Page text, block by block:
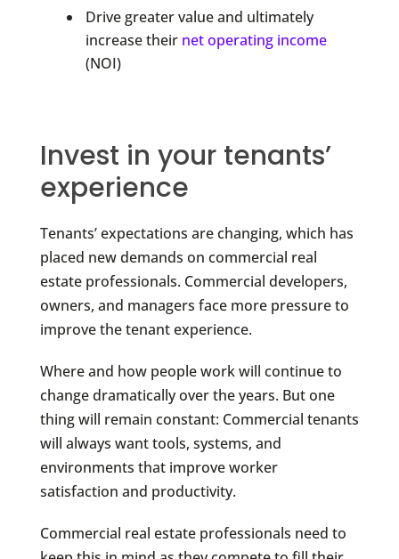
Drive greater value and ultimately
increase their net operating income
(NOI)
Invest in your tenants’
experience
Tenants’ expectations are changing, which has
placed new demands on commercial real
estate professionals. Commercial developers,
owners, and managers face more pressure to
improve the tenant experience.
Where and how people work will continue to
change dramatically over the years. But one
thing will remain constant: Commercial tenants
will always want tools, systems, and
environments that improve worker
satisfaction and productivity.
Commercial real estate professionals need to